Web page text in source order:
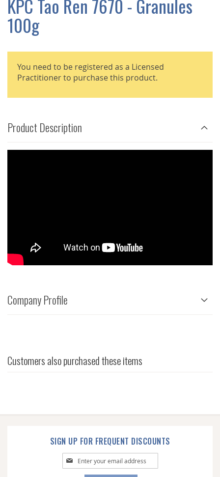
KPC Tao Ren 7670 - Granules
100g
You need to be registered as a Licensed
Practitioner to purchase this product.
Product Description
Company Profile
Customers also purchased these items
SIGN UP FOR FREQUENT DISCOUNTS
Sign
Up